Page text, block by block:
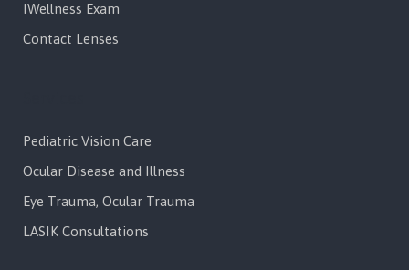
IWellness Exam
Contact Lenses
Pediatric Vision Care
Ocular Disease and Illness
Eye Trauma, Ocular Trauma
LASIK Consultations